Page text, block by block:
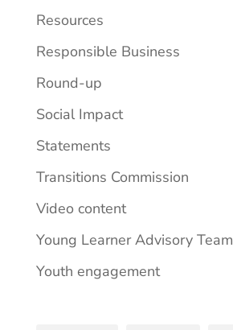
Resources
Responsible Business
Round-up
Social Impact
Statements
Transitions Commission
Video content
Young Learner Advisory Team
Youth engagement